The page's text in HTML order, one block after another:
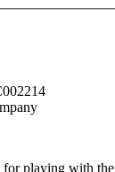
for playing with the